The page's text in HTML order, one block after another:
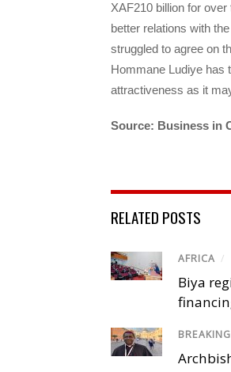
XAF210 billion for
better relations with
struggled to agree on
Hommane Ludiye has
attractiveness as it
Source: Business in
RELATED POSTS
AFRICA /
Biya